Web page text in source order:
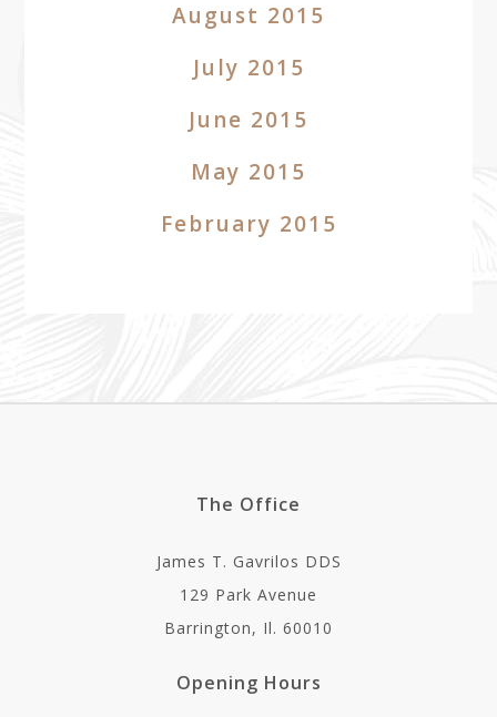
August 2015
July 2015
June 2015
May 2015
February 2015
The Office
James T. Gavrilos DDS
129 Park Avenue
Barrington, Il. 60010
Opening Hours